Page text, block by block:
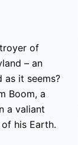
of
– an
it seems?
Boom, a
a valiant
his Earth.